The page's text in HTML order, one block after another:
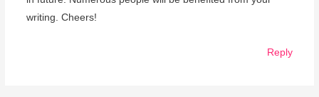
writing. Cheers!
Reply